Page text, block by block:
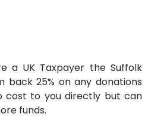
a UK Taxpayer the Suffolk
back 25% on any donations
cost to you directly but can
funds.